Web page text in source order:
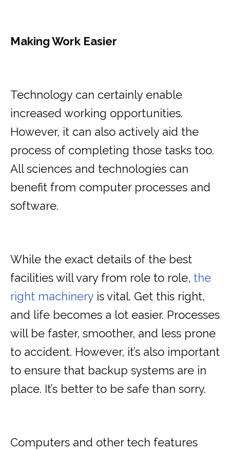
Making Work Easier
Technology can certainly enable
increased working opportunities.
However, it can also actively aid the
process of completing those tasks too.
All sciences and technologies can
benefit from computer processes and
software.
While the exact details of the best
facilities will vary from role to role, the
right machinery is vital. Get this right,
and life becomes a lot easier. Processes
will be faster, smoother, and less prone
to accident. However, it’s also important
to ensure that backup systems are in
place. It’s better to be safe than sorry.
Computers and other tech features